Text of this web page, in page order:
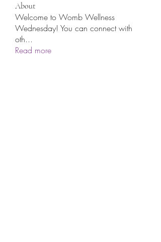
About
Welcome to Womb Wellness
Wednesday! You can connect with
oth...
Read more